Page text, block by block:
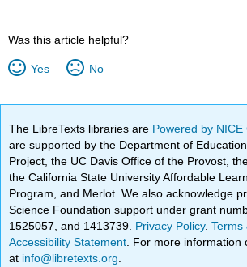
Was this article helpful?
Yes No
The LibreTexts libraries are Powered by
are supported by the Department of
Project, the UC Davis Office of the Provost,
the California State University Affordable
Program, and Merlot. We also acknowledge
Science Foundation support under grant
1525057, and 1413739. Privacy Policy.Terms
Accessibility Statement . For more information
at info@libretexts.org